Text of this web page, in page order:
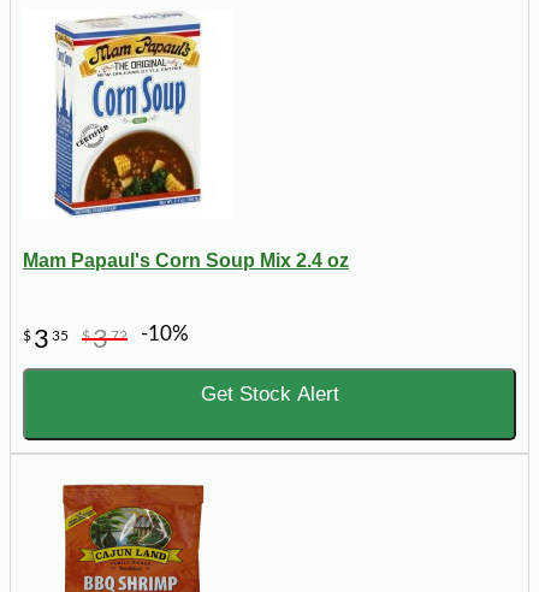
Mam Papaul's Corn Soup Mix 2.4 oz
$ 3 35 $372 -10%
Get Stock Alert